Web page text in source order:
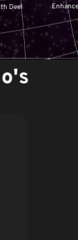
Enhance your IT